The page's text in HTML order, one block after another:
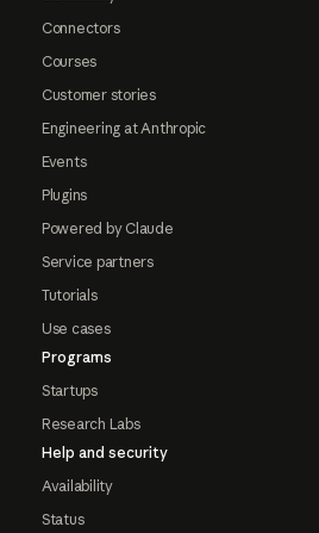
Connectors
Courses
Customer stories
Engineering at Anthropic
Events
Plugins
Powered by Claude
Service partners
Tutorials
Use cases
Programs
Startups
Research Labs
Help and security
Availability
Status